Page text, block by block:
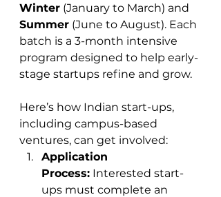
Winter (January to March) and
Summer (June to August). Each
batch is a 3-month intensive
program designed to help early-
stage startups refine and grow.
Here’s how Indian start-ups,
including campus-based
ventures, can get involved:
Application
Process: Interested start-
ups must complete an